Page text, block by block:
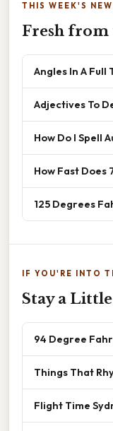
THIS WEEK'S
Fresh
Angles In A Full
Adjectives To
How Do I Spell
How Fast Does
125 Degrees
IF YOU'RE INTO
Stay a
94 Degree
Things That
Flight Time